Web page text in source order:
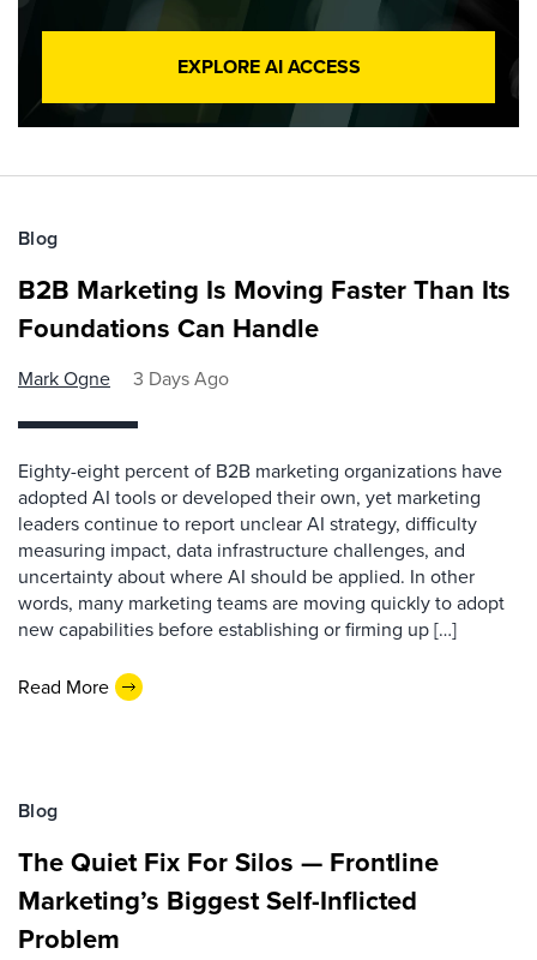
EXPLORE AI ACCESS
Blog
B2B Marketing Is Moving Faster Than Its
Foundations Can Handle
Mark Ogne 3 Days Ago
Eighty-eight percent of B2B marketing organizations have
adopted AI tools or developed their own, yet marketing
leaders continue to report unclear AI strategy, difficulty
measuring impact, data infrastructure challenges, and
uncertainty about where AI should be applied. In other
words, many marketing teams are moving quickly to adopt
new capabilities before establishing or firming up […]
Read More
Blog
The Quiet Fix For Silos — Frontline
Marketing’s Biggest Self-Inflicted
Problem